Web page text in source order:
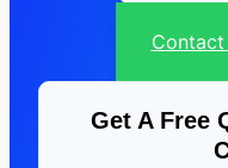
Contact